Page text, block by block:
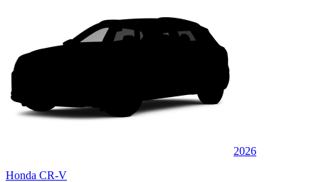
2026
Honda CR-V